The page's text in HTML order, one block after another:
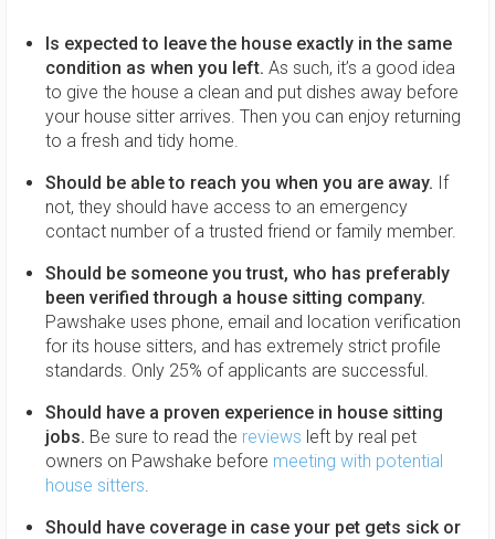
Is expected to leave the house exactly in the same
condition as when you left. As such, it’s a good idea
to give the house a clean and put dishes away before
your house sitter arrives. Then you can enjoy returning
to a fresh and tidy home.
Should be able to reach you when you are away. If
not, they should have access to an emergency
contact number of a trusted friend or family member.
Should be someone you trust, who has preferably
been verified through a house sitting company.
Pawshake uses phone, email and location verification
for its house sitters, and has extremely strict profile
standards. Only 25% of applicants are successful.
Should have a proven experience in house sitting
jobs. Be sure to read the reviews left by real pet
owners on Pawshake before meeting with potential
house sitters.
Should have coverage in case your pet gets sick or